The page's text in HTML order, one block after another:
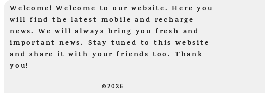
Welcome! Welcome to our website. Here you
will find the latest mobile and recharge
news. We will always bring you fresh and
important news. Stay tuned to this website
and share it with your friends too. Thank
you!
©2026